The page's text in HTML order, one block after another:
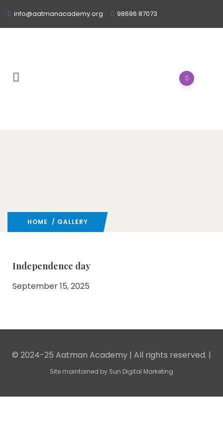
info@aatmanacademy.org 98696 87073
HOME / GALLERY
Independence day
September 15, 2025
© 2024-25 Aatman Academy | All rights reserved. |
Site maintained by Sun Digital Marketing